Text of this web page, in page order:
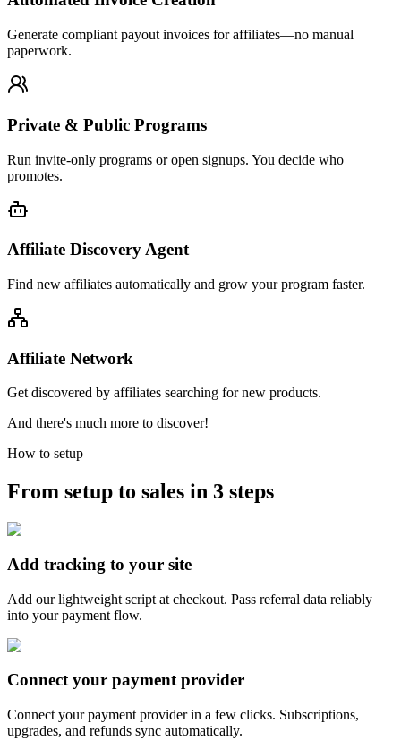
Generate compliant payout invoices for affiliates—no manual
paperwork.
Private & Public Programs
Run invite-only programs or open signups. You decide who
promotes.
Affiliate Discovery Agent
Find new affiliates automatically and grow your program faster.
Affiliate Network
Get discovered by affiliates searching for new products.
And there's much more to discover!
How to setup
From setup to sales in 3 steps
Add tracking to your site
Add our lightweight script at checkout. Pass referral data reliably
into your payment flow.
Connect your payment provider
Connect your payment provider in a few clicks. Subscriptions,
upgrades, and refunds sync automatically.